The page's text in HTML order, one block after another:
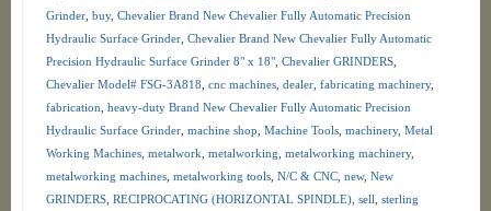
Grinder, buy, Chevalier Brand New Chevalier Fully Automatic Precision
Hydraulic Surface Grinder, Chevalier Brand New Chevalier Fully Automatic
Precision Hydraulic Surface Grinder 8" x 18", Chevalier GRINDERS,
Chevalier Model# FSG-3A818 cnc machines, dealer, fabricating machinery,
fabrication heavy-duty Brand New Chevalier Fully Automatic Precision
Hydraulic Surface Grinder, machine shop Machine Tools, machinery, Metal
Working Machines, metalwork metalworking metalworking machinery,
metalworking machines, metalworking tools, N/C & CNC, new, New
GRINDERS, RECIPROCATING (HORIZONTAL SPINDLE), sell sterling